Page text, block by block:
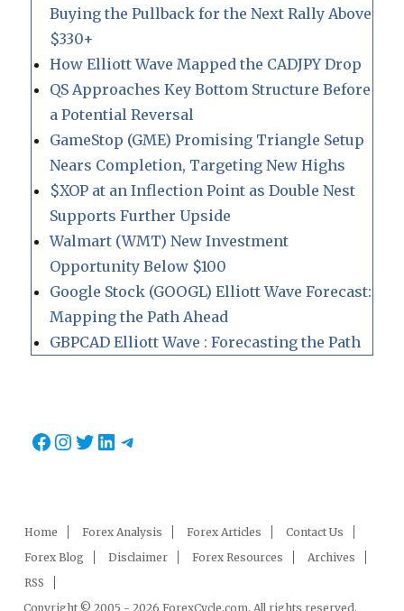
Buying the Pullback for the Next Rally Above
$330+
How Elliott Wave Mapped the CADJPY Drop
QS Approaches Key Bottom Structure Before
a Potential Reversal
GameStop (GME) Promising Triangle Setup
Nears Completion, Targeting New Highs
$XOP at an Inflection Point as Double Nest
Supports Further Upside
Walmart (WMT) New Investment
Opportunity Below $100
Google Stock (GOOGL) Elliott Wave Forecast:
Mapping the Path Ahead
GBPCAD Elliott Wave : Forecasting the Path
Facebook
Instagram
Twitter
LinkedIn
Telegram
Home Forex Analysis Forex Articles
Contact Us
Forex Blog
Disclaimer Forex Resources
Archives
RSS
Copyright © 2005 - 2026 ForexCycle.com. All rights reserved.